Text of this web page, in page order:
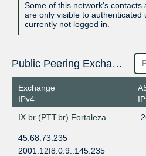
Some of this network's contacts
are only visible to authenticated
currently not logged in.
Public Peering Exchange Points
Exchange
IPv4
IX.br (PTT.br) Fortaleza
45.68.73.235
2001:12f8:0:9::145:235